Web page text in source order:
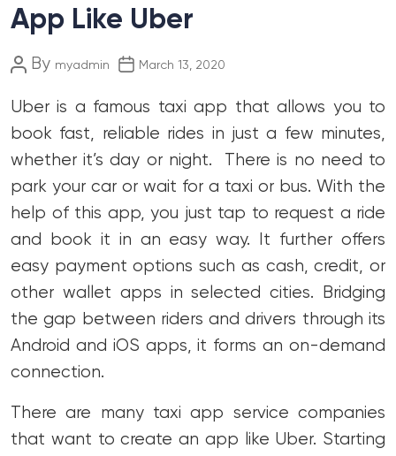
App Like Uber
Post
By myadmin
PostMarch 13, 2020
Uber is a famous taxi app that allows you to
book fast, reliable rides in just a few minutes,
whether it’s day or night. There is no need to
park your car or wait for a taxi or bus. With the
help of this app, you just tap to request a ride
and book it in an easy way. It further offers
easy payment options such as cash, credit, or
other wallet apps in selected cities. Bridging
the gap between riders and drivers through its
Android and iOS apps, it forms an on-demand
connection.
There are many taxi app service companies
that want to create an app like Uber. Starting